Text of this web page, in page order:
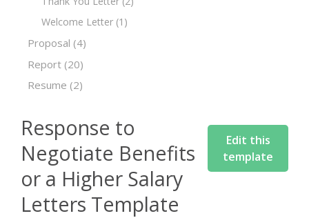
Welcome Letter (1)
Proposal (4)
Report (20)
Resume (2)
Response to
Negotiate Benefits
or a Higher Salary
Letters Template
Edit this
template